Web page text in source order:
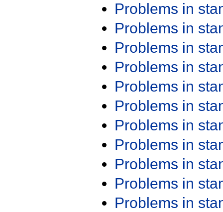
Problems in
Problems in
Problems in
Problems in
Problems in
Problems in
Problems in
Problems in
Problems in
Problems in
Problems in